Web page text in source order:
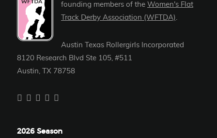
founding members of the Women's Flat
Track Derby Association (WFTDA)
Austin Texas Rollergirls Incorporated
8120 Research Blvd Ste 105, #511
Austin, TX 78758
2026 Season